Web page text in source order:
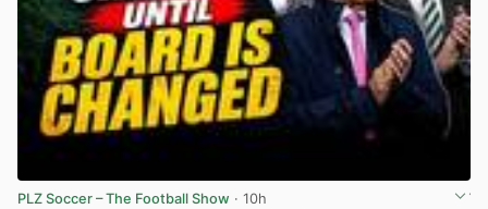
PLZ Soccer – The Football Show · 10h